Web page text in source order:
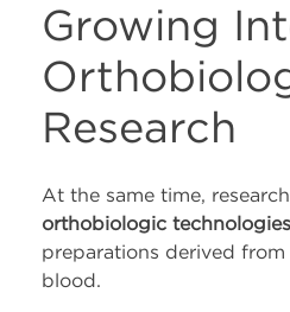
Growing
Research
At the same time,
orthobiologic technologies
preparations derived from
blood.